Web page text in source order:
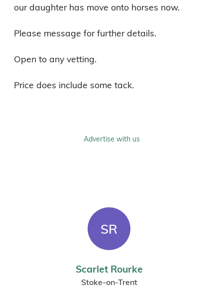
our daughter has move onto horses now.
Please message for further details.
Open to any vetting.
Price does include some tack.
Advertise with us
SR
Scarlet Rourke
Stoke-on-Trent